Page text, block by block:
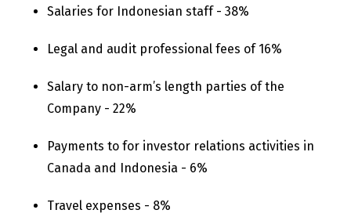
Salaries for Indonesian staff - 38%
Legal and audit professional fees of 16%
Salary to non-arm’s length parties of the
Company - 22%
Payments to for investor relations activities in
Canada and Indonesia - 6%
Travel expenses - 8%